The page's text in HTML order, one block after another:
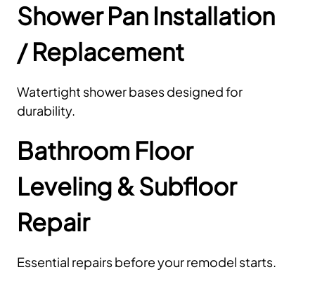
Shower Pan Installation
/ Replacement
Watertight shower bases designed for
durability.
Bathroom Floor
Leveling & Subfloor
Repair
Essential repairs before your remodel starts.